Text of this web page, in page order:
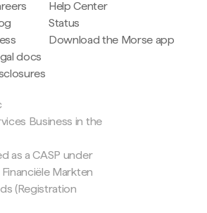
docs
Help Center
Status
Download the Morse app
Business in the
as a CASP under
Markten
(Registration